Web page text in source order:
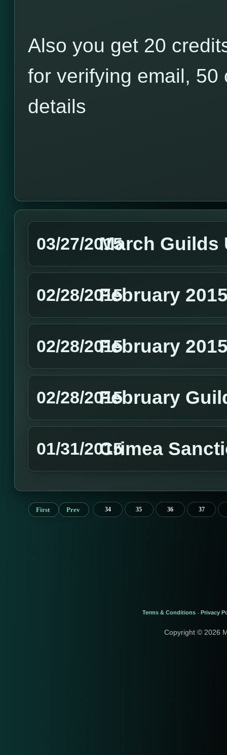
Also you get 20
for verifying email,
details
03/27/2015March Guilds
02/28/2015February
02/28/2015February
02/28/2015February
01/31/2015Crimea
First Prev 34 35 36 37
Terms & Conditions - Privacy
Copyright © 2026